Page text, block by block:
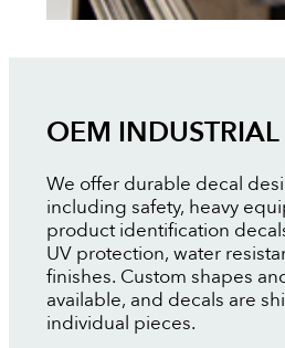
OEM
We offer durable decal
including safety, heavy
product identification
UV protection, water
finishes. Custom shapes
available, and decals are
individual pieces.